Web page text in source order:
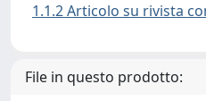
1.1.2 Articolo su rivista
File in questo prodotto: